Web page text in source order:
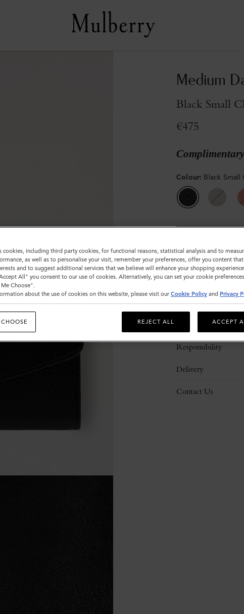
Medium
Black Small
€475
Colour: Black Small
Description
Responsibility
Delivery
Contact Us
cookies, including third party cookies, for functional reasons, statistical analysis and to
as well as to personalise your visit, remember your preferences, offer you content
and to suggest additional services that we believe will enhance your shopping
All" you consent to our use of cookies. Alternatively, you can set your cookie
Choose".
about the use of cookies on this website, please visit our Cookie Policy and Privacy
REJECT ALL ACCEPT